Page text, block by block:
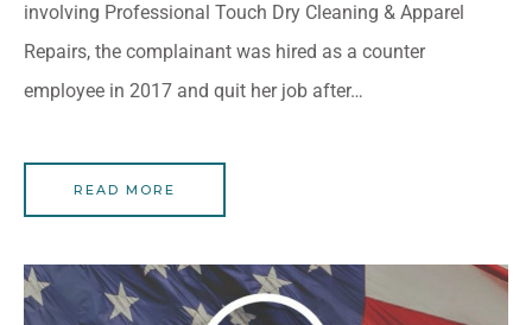
involving Professional Touch Dry Cleaning & Apparel
Repairs, the complainant was hired as a counter
employee in 2017 and quit her job after…
READ MORE